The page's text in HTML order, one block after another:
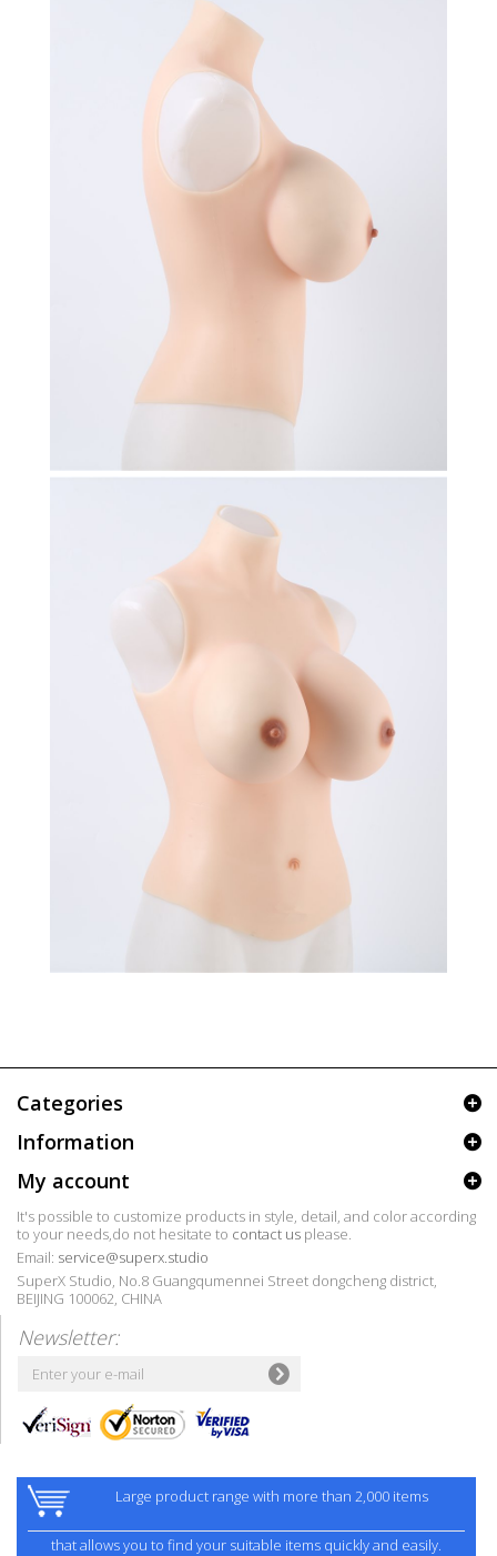
Categories
Information
My account
It's possible to customize products in style, detail, and color according
to your needs,do not hesitate to contact us please.
Email: service@superx.studio
SuperX Studio, No.8 Guangqumennei Street dongcheng district,
BEIJING 100062, CHINA
Newsletter:
Large product range with more than 2,000 items
that allows you to find your suitable items quickly and easily.